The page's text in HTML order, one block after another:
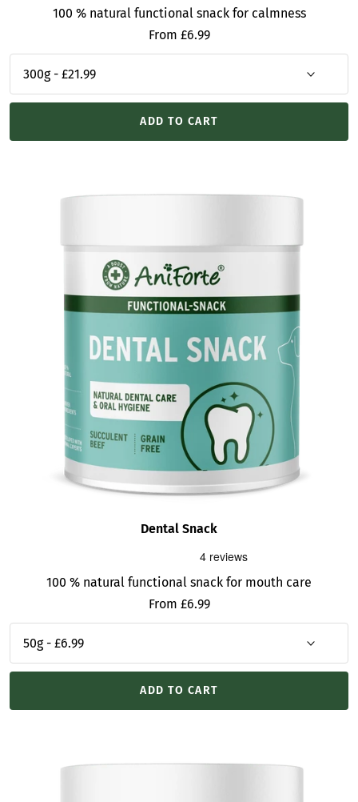
100 % natural functional snack for calmness
Sale
price
From £6.99
ADD TO CART
Dental Snack
100 % natural functional snack for mouth care
Sale
price
From £6.99
ADD TO CART